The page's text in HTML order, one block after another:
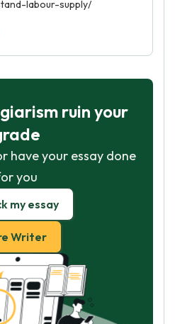
labour-supply/
ruin your
have your essay done
you
my essay
Writer